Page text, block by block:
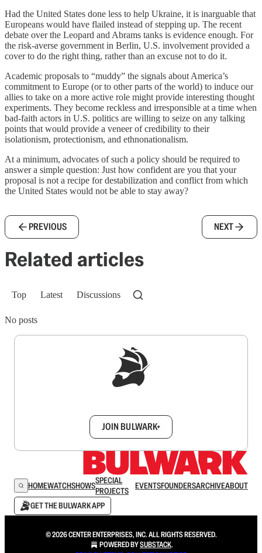
Had the United States done less to help Ukraine, it is inarguable that
Europeans would have flailed instead of stepping up. The recent
debate over the Leopard and Abrams tanks is evidence enough. For
the risk-averse government in Berlin, U.S. involvement provided a
cover to do the right thing, rather than an excuse not to do it.
Academic proposals to “muddy” the signals about America’s
commitment to Europe (or to other parts of the world) to induce our
allies to take on a more active role might provide interesting thought
experiments. They become reckless and irresponsible at a time when
bad-faith actors in U.S. politics are willing to seize on any talking
points that would provide a veneer of credibility to their
isolationism, protectionism, and ethnonationalism.
At a minimum, advocates of such a policy should be required to
answer a simple question: Just how confident are you that your
proposal is not a recipe for destabilization and conflict from which
the United States would not be able to stay away?
PREVIOUS NEXT
Related articles
Top Latest Discussions
No posts
JOIN BULWARK+
HOMEWATCHSHOWSSPECIAL
PROJECTS
EVENTSFOUNDERSARCHIVEABOUT
GET THE BULWARK APP
© 2026 CENTER ENTERPRISES, INC. ALL RIGHTS RESERVED.
POWERED BYSUBSTACK.